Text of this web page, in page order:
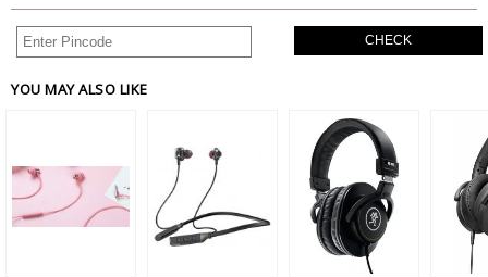
CHECK
YOU MAY ALSO LIKE